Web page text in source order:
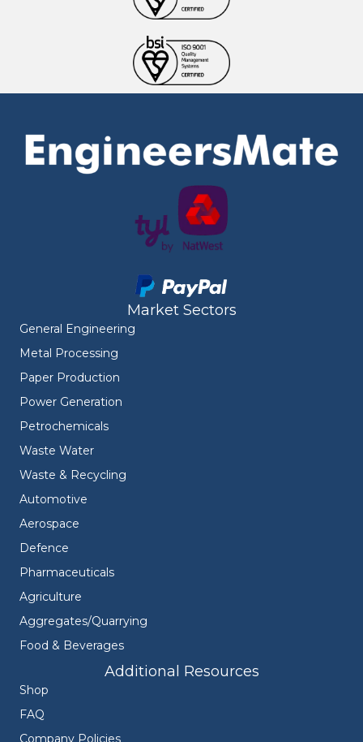
Market Sectors
General Engineering
Metal Processing
Paper Production
Power Generation
Petrochemicals
Waste Water
Waste & Recycling
Automotive
Aerospace
Defence
Pharmaceuticals
Agriculture
Aggregates/Quarrying
Food & Beverages
Additional Resources
Shop
FAQ
Company Policies